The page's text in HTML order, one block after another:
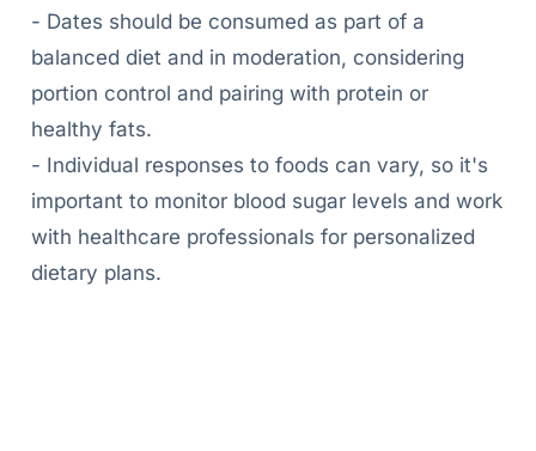
- Dates should be consumed as part of a
balanced diet and in moderation, considering
portion control and pairing with protein or
healthy fats.
- Individual responses to foods can vary, so it's
important to monitor blood sugar levels and work
with healthcare professionals for personalized
dietary plans.